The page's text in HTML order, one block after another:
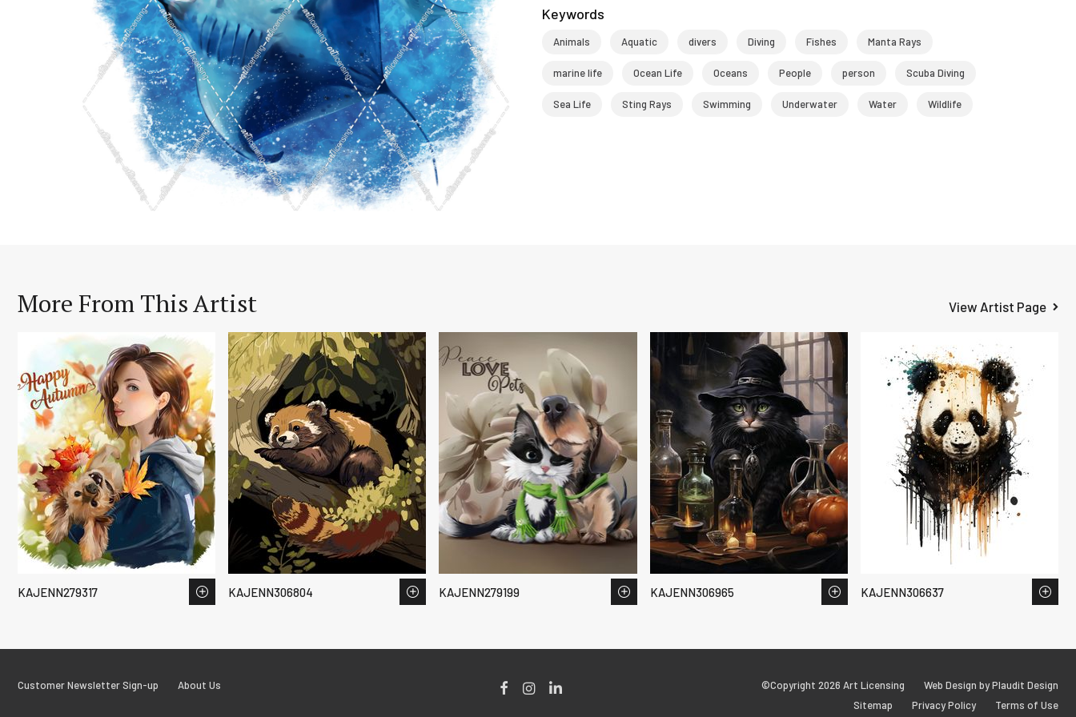
Keywords
Animals Aquatic divers Diving Fishes Manta Rays
marine life Ocean Life Oceans People person Scuba Diving
Sea Life Sting Rays Swimming Underwater Water Wildlife
More From This Artist View Artist Page
KAJENN279317 KAJENN306804 KAJENN279199 KAJENN306965 KAJENN306637
Customer Newsletter Sign-up About Us Instagram ©Copyright 2026 Art Licensing
Web Design by Plaudit Design
Sitemap
Privacy Policy Terms of Use